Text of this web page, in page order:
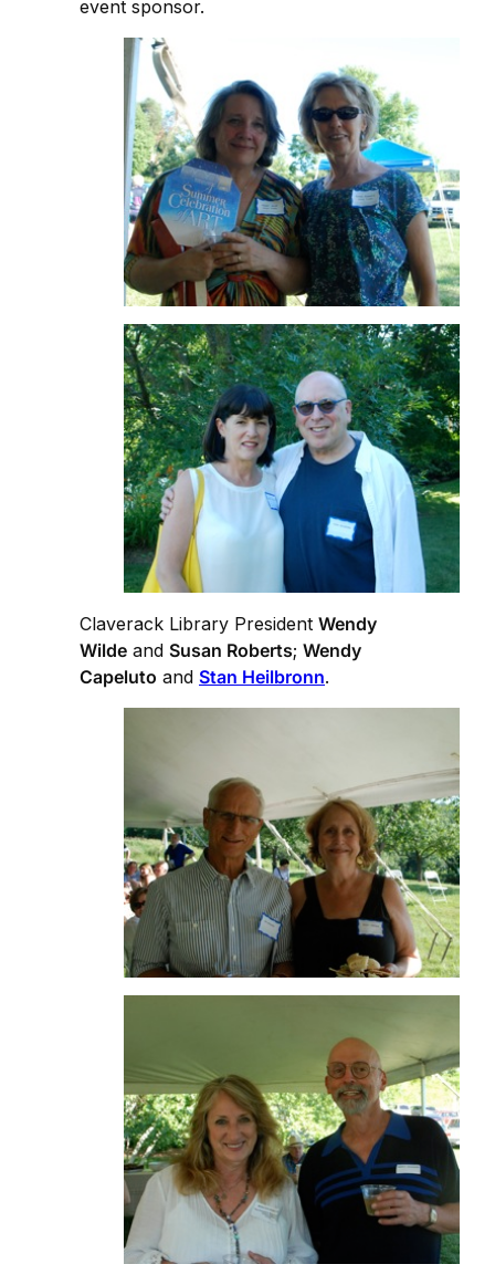
event sponsor.
Claverack Library President Wendy
Wilde and Susan Roberts; Wendy
Capeluto and Stan Heilbronn.